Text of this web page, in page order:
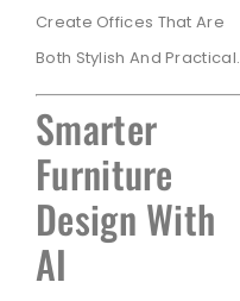
Create Offices That Are
Both Stylish And Practical.
Smarter
Furniture
Design With
AI